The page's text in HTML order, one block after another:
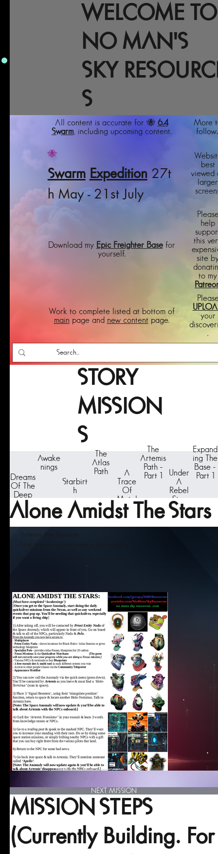
WELCOME TO
NO MAN'S
SKY
S
Alone Amidst The Stars
All content is accurate for 🐝 6.4
Swarm, including upcoming content.
🐝
Swarm Expedition27t
h May - 21st July
Download my Epic Freighter Basefor
yourself.
Work to complete listed at bottom of
main page and new contentpage.
More
best
viewed
larger
help
this
site
to my
your
.
STORY
MISSION
S
Artemis, the Explorer
First mission of the Artemis Path proper
NEXT MISSION
Awake
nings
The
Atlas
Path
The
Artemis
Path -
Part 1
Expand
ing The
Base -
Part 1
A
Trace
Of
Metal
Under
A
Rebel
Star
Dreams
Of The
Deep
Starbirt
h
Alone Amidst The Stars
MISSION STEPS
(Currently Building. For